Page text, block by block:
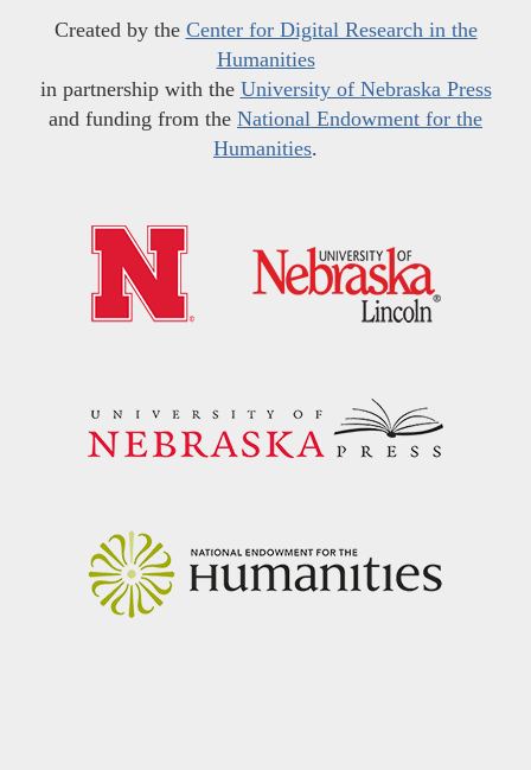
Created by the Center for Digital Research in the
Humanities
in partnership with the University of Nebraska Press
and funding from the National Endowment for the
Humanities.